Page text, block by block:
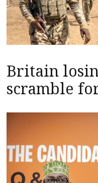
Britain
scramble